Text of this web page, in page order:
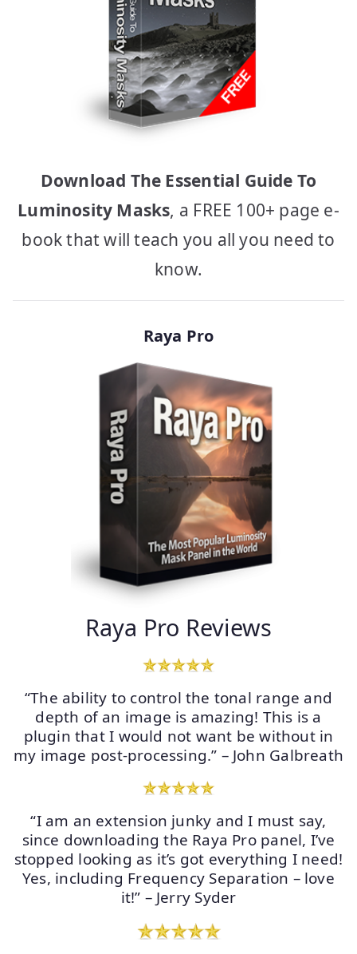
Download The Essential Guide To
Luminosity Masks, a FREE 100+ page e-
book that will teach you all you need to
know.
Raya Pro
Raya Pro Reviews
“The ability to control the tonal range and
depth of an image is amazing! This is a
plugin that I would not want be without in
my image post-processing.” – John Galbreath
“I am an extension junky and I must say,
since downloading the Raya Pro panel, I’ve
stopped looking as it’s got everything I need!
Yes, including Frequency Separation – love
it!” – Jerry Syder